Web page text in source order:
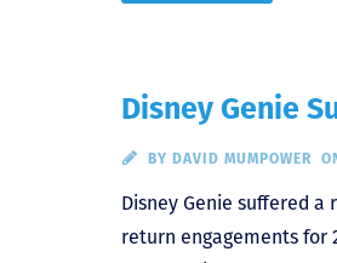
Disney Genie
BY DAVID MUMPOWER
Disney Genie suffered
return engagements for